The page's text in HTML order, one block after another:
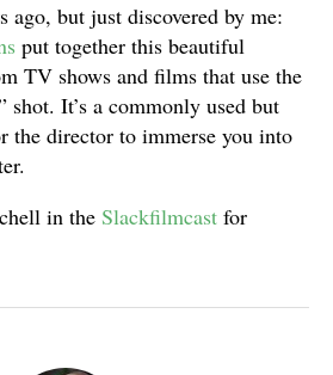
ago, but just discovered by me:
put together this beautiful
TV shows and films that use the
shot. It’s a commonly used but
the director to immerse you into
in the Slackfilmcast for